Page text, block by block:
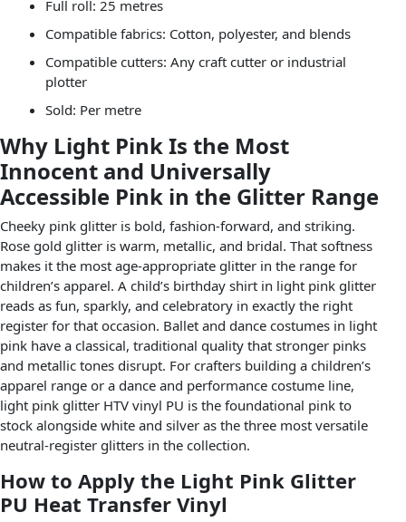
Full roll: 25 metres
Compatible fabrics: Cotton, polyester, and blends
Compatible cutters: Any craft cutter or industrial
plotter
Sold: Per metre
Why Light Pink Is the Most
Innocent and Universally
Accessible Pink in the Glitter Range
Cheeky pink glitter is bold, fashion-forward, and striking.
Rose gold glitter is warm, metallic, and bridal. That softness
makes it the most age-appropriate glitter in the range for
children’s apparel. A child’s birthday shirt in light pink glitter
reads as fun, sparkly, and celebratory in exactly the right
register for that occasion. Ballet and dance costumes in light
pink have a classical, traditional quality that stronger pinks
and metallic tones disrupt. For crafters building a children’s
apparel range or a dance and performance costume line,
light pink glitter HTV vinyl PU is the foundational pink to
stock alongside white and silver as the three most versatile
neutral-register glitters in the collection.
How to Apply the Light Pink Glitter
PU Heat Transfer Vinyl